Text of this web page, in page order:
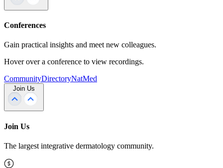
Conferences
Gain practical insights and meet new colleagues.
Hover over a conference to view recordings.
CommunityDirectoryNatMed
Join Us
Join Us
The largest integrative dermatology community.